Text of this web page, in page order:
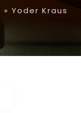
» Yoder Kraus